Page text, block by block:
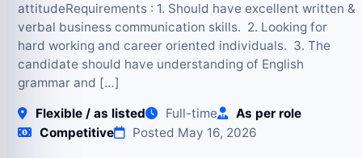
attitudeRequirements : 1. Should have excellent written &
verbal business communication skills. 2. Looking for
hard working and career oriented individuals. 3. The
candidate should have understanding of English
grammar and […]
Flexible / as listed Full-time
As per role
Competitive
Posted May 16, 2026